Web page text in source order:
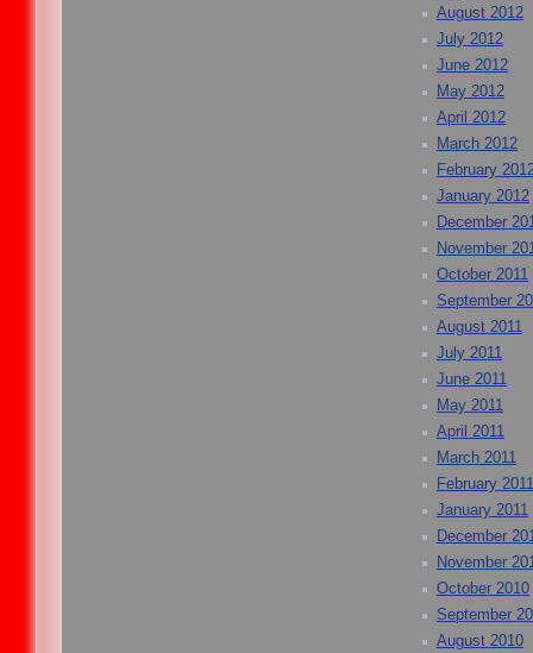
August 2012
July 2012
June 2012
May 2012
April 2012
March 2012
February
January 2012
December
November
October 2011
September
August 2011
July 2011
June 2011
May 2011
April 2011
March 2011
February 2011
January 2011
December
November
October 2010
September
August 2010